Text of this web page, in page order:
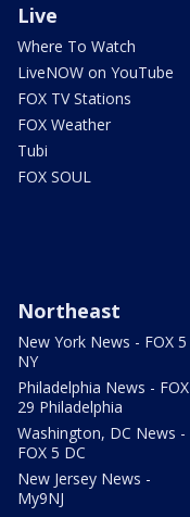
Live
Where To Watch
LiveNOW on YouTube
FOX TV Stations
FOX Weather
Tubi
FOX SOUL
Northeast
New York News - FOX 5
NY
Philadelphia News - FOX
29 Philadelphia
Washington, DC News -
FOX 5 DC
New Jersey News -
My9NJ